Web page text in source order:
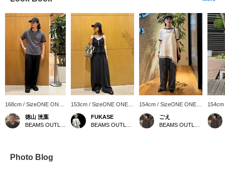
168cm / SizeONE ONE
SIZE
徳山 洸葉
153cm / SizeONE ONE
SIZE
FUKASE
154cm / SizeONE ONE
SIZE
ごえ
SIZE
Photo Blog